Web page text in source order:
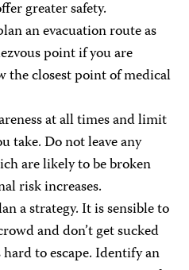
greater safety.
an evacuation route as
point if you are
closest point of medical
at all times and limit
take. Do not leave any
are likely to be broken
risk increases.
a strategy. It is sensible to
and don’t get sucked
to escape. Identify an